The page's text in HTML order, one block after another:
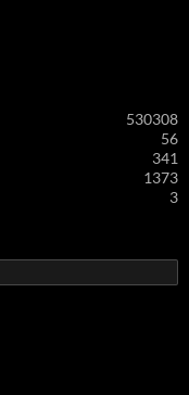
530308
56
341
1373
3